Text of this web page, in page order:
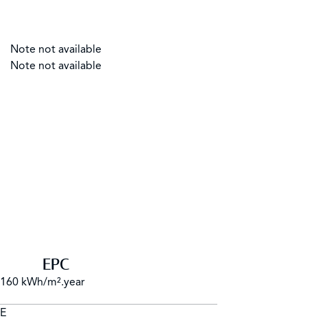
Note not available
Note not available
EPC
160 kWh/m².year
E